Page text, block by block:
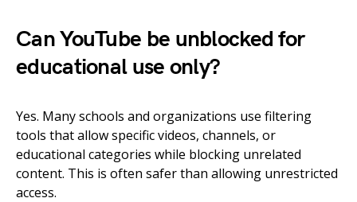
Can YouTube be unblocked for
educational use only?
Yes. Many schools and organizations use filtering
tools that allow specific videos, channels, or
educational categories while blocking unrelated
content. This is often safer than allowing unrestricted
access.